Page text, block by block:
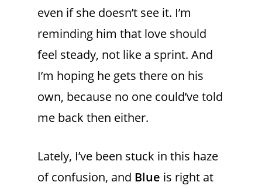
even if she doesn’t see it. I’m
reminding him that love should
feel steady, not like a sprint. And
I’m hoping he gets there on his
own, because no one could’ve told
me back then either.
Lately, I’ve been stuck in this haze
of confusion, and Blue is right at